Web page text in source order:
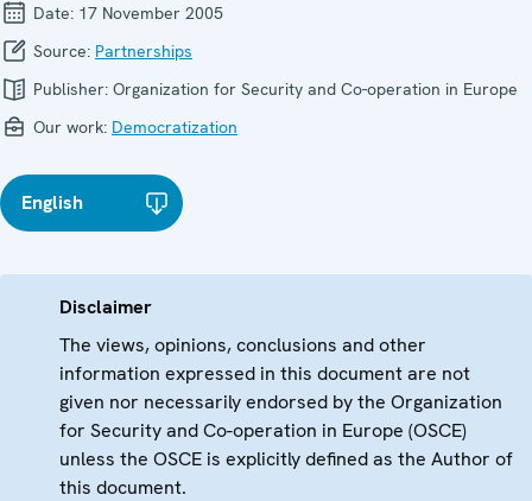
Date: 17 November 2005
Source: Partnerships
Publisher: Organization for Security and Co-operation in Europe
Our work: Democratization
English
Disclaimer
The views, opinions, conclusions and other
information expressed in this document are not
given nor necessarily endorsed by the Organization
for Security and Co-operation in Europe (OSCE)
unless the OSCE is explicitly defined as the Author of
this document.